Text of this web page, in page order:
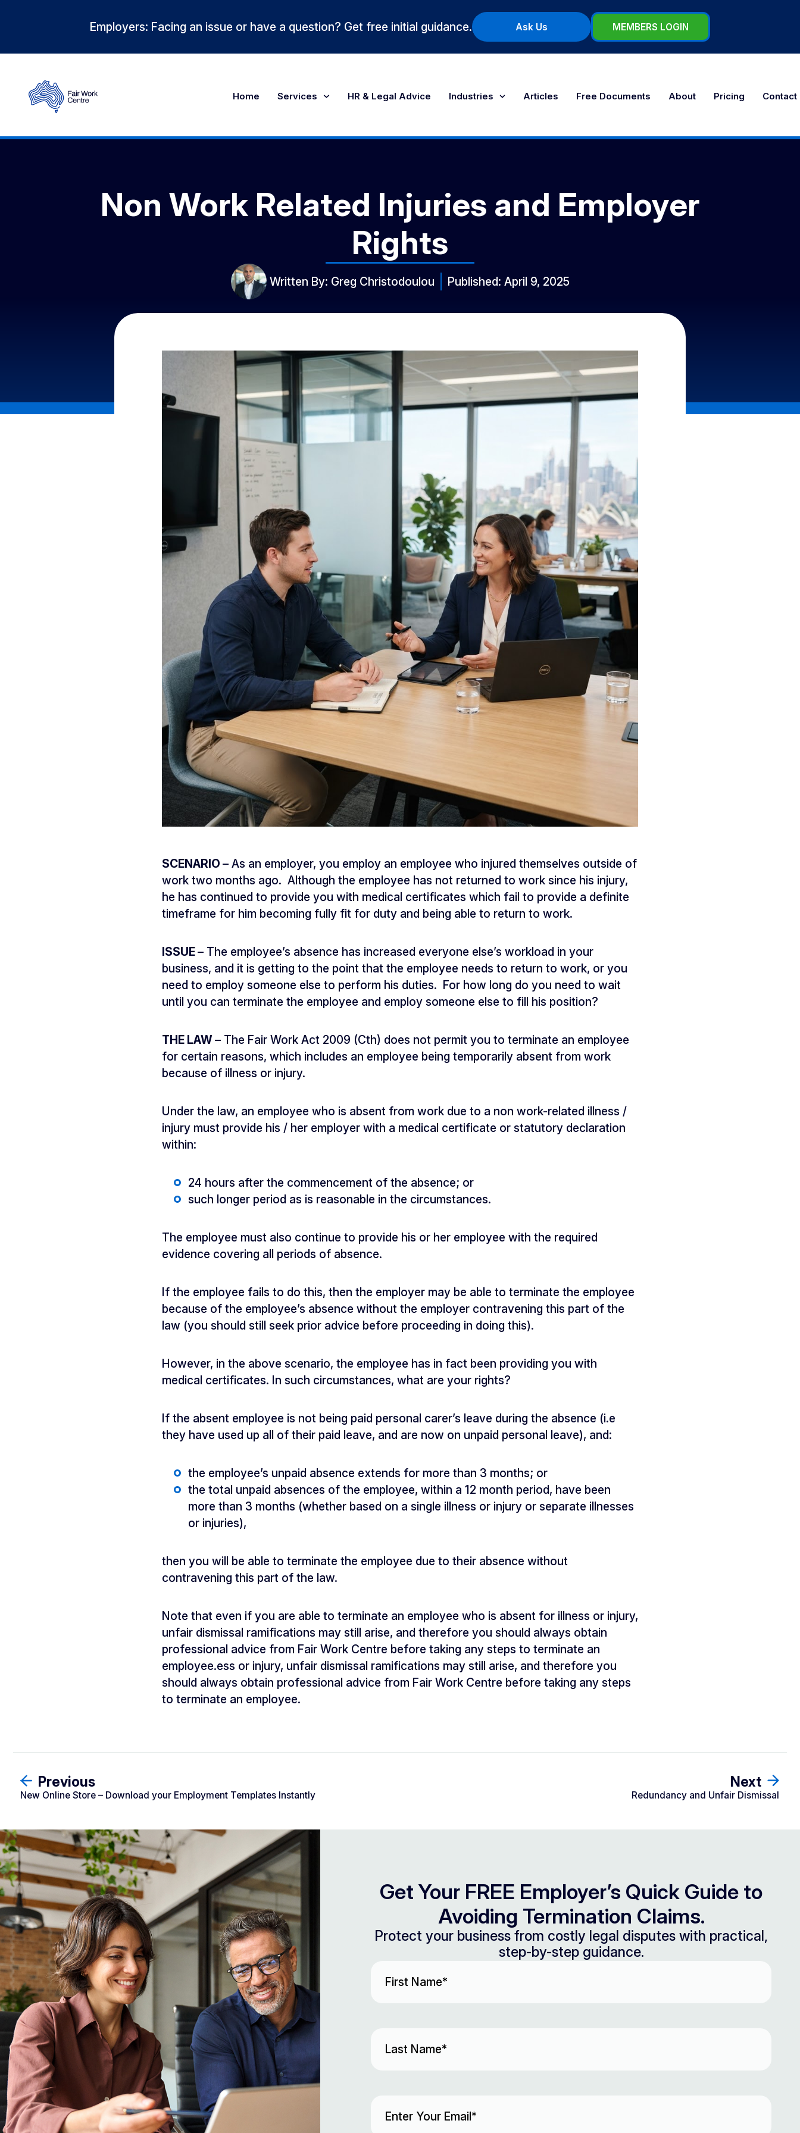
Employers: Facing an issue or have a question? Get free initial guidance. Ask Us MEMBERS LOGIN
Home Services HR & Legal Advice Industries Articles Free Documents About Pricing Contact
Non Work Related Injuries and Employer
Rights
Written By: Greg Christodoulou Published: April 9, 2025
SCENARIO – As an employer, you employ an employee who injured themselves outside of
work two months ago. Although the employee has not returned to work since his injury,
he has continued to provide you with medical certificates which fail to provide a definite
timeframe for him becoming fully fit for duty and being able to return to work.
ISSUE– The employee’s absence has increased everyone else’s workload in your
business, and it is getting to the point that the employee needs to return to work, or you
need to employ someone else to perform his duties. For how long do you need to wait
until you can terminate the employee and employ someone else to fill his position?
THE LAW– The Fair Work Act 2009 (Cth) does not permit you to terminate an employee
for certain reasons, which includes an employee being temporarily absent from work
because of illness or injury.
Under the law, an employee who is absent from work due to a non work-related illness /
injury must provide his / her employer with a medical certificate or statutory declaration
within:
24 hours after the commencement of the absence; or
such longer period as is reasonable in the circumstances.
The employee must also continue to provide his or her employee with the required
evidence covering all periods of absence.
If the employee fails to do this, then the employer may be able to terminate the employee
because of the employee’s absence without the employer contravening this part of the
law (you should still seek prior advice before proceeding in doing this).
However, in the above scenario, the employee has in fact been providing you with
medical certificates. In such circumstances, what are your rights?
If the absent employee is not being paid personal carer’s leave during the absence (i.e
they have used up all of their paid leave, and are now on unpaid personal leave), and:
the employee’s unpaid absence extends for more than 3 months; or
the total unpaid absences of the employee, within a 12 month period, have been
more than 3 months (whether based on a single illness or injury or separate illnesses
or injuries),
then you will be able to terminate the employee due to their absence without
contravening this part of the law.
Note that even if you are able to terminate an employee who is absent for illness or injury,
unfair dismissal ramifications may still arise, and therefore you should always obtain
professional advice from Fair Work Centre before taking any steps to terminate an
employee.ess or injury, unfair dismissal ramifications may still arise, and therefore you
should always obtain professional advice from Fair Work Centre before taking any steps
to terminate an employee.
Previous
New Online Store – Download your Employment Templates Instantly
Next
Redundancy and Unfair Dismissal
Get Your FREE Employer’s Quick Guide to
Avoiding Termination Claims.
Protect your business from costly legal disputes with practical,
step-by-step guidance.
Name(Required)
Name (Required)